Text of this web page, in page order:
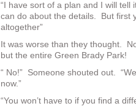
“I have sort of a plan and I will tell
can do about the details. But first
altogether”
It was worse than they thought.
but the entire Green Brady Park!
“ No!” Someone shouted out.
now.”
“You won’t have to if you find a